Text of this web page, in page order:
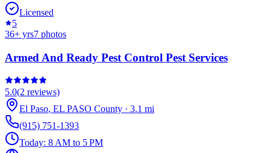
Licensed
5
36+ yrs7 photos
Armed And Ready Pest Control Pest Services
5.0(2 reviews)
El Paso, EL PASO County · 3.1 mi
(915) 751-1393
Today: 8 AM to 5 PM